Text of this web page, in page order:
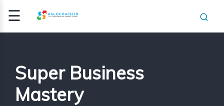
☰Signup
Super Business
Mastery